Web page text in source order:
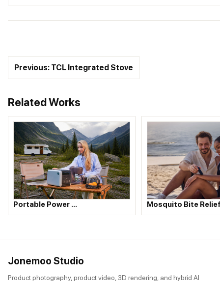
Previous: TCL Integrated Stove
Related Works
Portable Power … Mosquito Bite
Jonemoo Studio
Product photography, product video, 3D rendering, and hybrid AI